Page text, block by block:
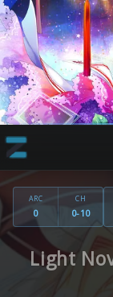
ARC
0
CH
0-10
Light